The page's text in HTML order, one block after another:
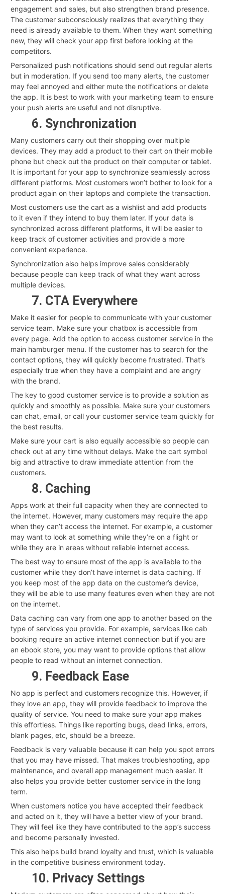
engagement and sales, but also strengthen brand presence.
The customer subconsciously realizes that everything they
need is already available to them. When they want something
new, they will check your app first before looking at the
competitors.
Personalized push notifications should send out regular alerts
but in moderation. If you send too many alerts, the customer
may feel annoyed and either mute the notifications or delete
the app. It is best to work with your marketing team to ensure
your push alerts are useful and not disruptive.
6. Synchronization
Many customers carry out their shopping over multiple
devices. They may add a product to their cart on their mobile
phone but check out the product on their computer or tablet.
It is important for your app to synchronize seamlessly across
different platforms. Most customers won’t bother to look for a
product again on their laptops and complete the transaction.
Most customers use the cart as a wishlist and add products
to it even if they intend to buy them later. If your data is
synchronized across different platforms, it will be easier to
keep track of customer activities and provide a more
convenient experience.
Synchronization also helps improve sales considerably
because people can keep track of what they want across
multiple devices.
7. CTA Everywhere
Make it easier for people to communicate with your customer
service team. Make sure your chatbox is accessible from
every page. Add the option to access customer service in the
main hamburger menu. If the customer has to search for the
contact options, they will quickly become frustrated. That’s
especially true when they have a complaint and are angry
with the brand.
The key to good customer service is to provide a solution as
quickly and smoothly as possible. Make sure your customers
can chat, email, or call your customer service team quickly for
the best results.
Make sure your cart is also equally accessible so people can
check out at any time without delays. Make the cart symbol
big and attractive to draw immediate attention from the
customers.
8. Caching
Apps work at their full capacity when they are connected to
the internet. However, many customers may require the app
when they can’t access the internet. For example, a customer
may want to look at something while they’re on a flight or
while they are in areas without reliable internet access.
The best way to ensure most of the app is available to the
customer while they don’t have internet is data caching. If
you keep most of the app data on the customer’s device,
they will be able to use many features even when they are not
on the internet.
Data caching can vary from one app to another based on the
type of services you provide. For example, services like cab
booking require an active internet connection but if you are
an ebook store, you may want to provide options that allow
people to read without an internet connection.
9. Feedback Ease
No app is perfect and customers recognize this. However, if
they love an app, they will provide feedback to improve the
quality of service. You need to make sure your app makes
this effortless. Things like reporting bugs, dead links, errors,
blank pages, etc, should be a breeze.
Feedback is very valuable because it can help you spot errors
that you may have missed. That makes troubleshooting, app
maintenance, and overall app management much easier. It
also helps you provide better customer service in the long
term.
When customers notice you have accepted their feedback
and acted on it, they will have a better view of your brand.
They will feel like they have contributed to the app’s success
and become personally invested.
This also helps build brand loyalty and trust, which is valuable
in the competitive business environment today.
10. Privacy Settings